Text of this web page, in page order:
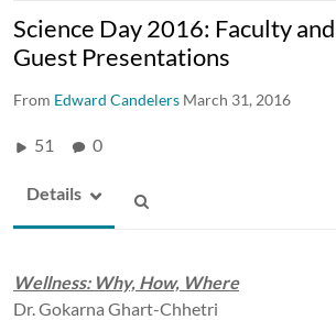
Science Day 2016: Faculty
Guest Presentations
From Edward Candelers March 31, 2016
51 0
Details
Wellness: Why, How, Where
Dr. Gokarna Ghart-Chhetri